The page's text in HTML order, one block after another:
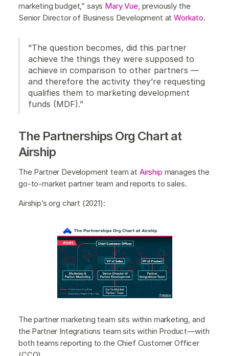
marketing budget,” says Mary Vue, previously the
Senior Director of Business Development atWorkato.
“The question becomes, did this partner
achieve the things they were supposed to
achieve in comparison to other partners —
and therefore the activity they’re requesting
qualifies them to marketing development
funds (MDF).”
The Partnerships Org Chart at
Airship
The Partner Development team at Airship manages the
go-to-market partner team and reports to sales.
Airship’s org chart (2021):
The partner marketing team sits within marketing, and
the Partner Integrations team sits within Product—with
both teams reporting to the Chief Customer Officer